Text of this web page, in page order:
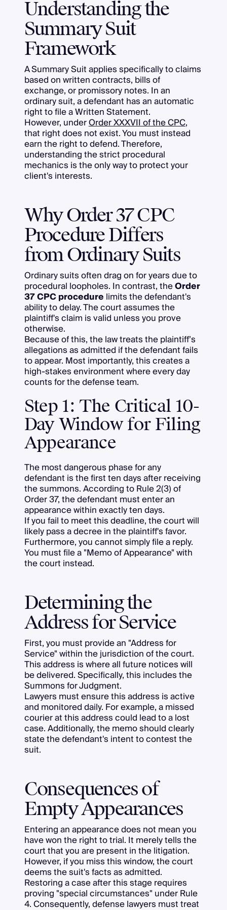
Understanding the
Summary Suit
Framework
A Summary Suit applies specifically to claims
based on written contracts, bills of
exchange, or promissory notes. In an
ordinary suit, a defendant has an automatic
right to file a Written Statement.
However, underOrder XXXVII of the CPC,
that right does not exist. You must instead
earn the right to defend. Therefore,
understanding the strict procedural
mechanics is the only way to protect your
client's interests.
Why Order 37 CPC
Procedure Differs
from Ordinary Suits
Ordinary suits often drag on for years due to
procedural loopholes. In contrast, theOrder
37 CPC procedure limits the defendant's
ability to delay. The court assumes the
plaintiff's claim is valid unless you prove
otherwise.
Because of this, the law treats the plaintiff’s
allegations as admitted if the defendant fails
to appear. Most importantly, this creates a
high-stakes environment where every day
counts for the defense team.
Step 1: The Critical 10-
Day Window for Filing
Appearance
The most dangerous phase for any
defendant is the first ten days after receiving
the summons. According to Rule 2(3) of
Order 37, the defendant must enter an
appearance within exactly ten days.
If you fail to meet this deadline, the court will
likely pass a decree in the plaintiff's favor.
Furthermore, you cannot simply file a reply.
You must file a "Memo of Appearance" with
the court instead.
Determining the
Address for Service
First, you must provide an "Address for
Service" within the jurisdiction of the court.
This address is where all future notices will
be delivered. Specifically, this includes the
Summons for Judgment.
Lawyers must ensure this address is active
and monitored daily. For example, a missed
courier at this address could lead to a lost
case. Additionally, the memo should clearly
state the defendant's intent to contest the
suit.
Consequences of
Empty Appearances
Entering an appearance does not mean you
have won the right to trial. It merely tells the
court that you are present in the litigation.
However, if you miss this window, the court
deems the suit's facts as admitted.
Restoring a case after this stage requires
proving "special circumstances" under Rule
4. Consequently, defense lawyers must treat